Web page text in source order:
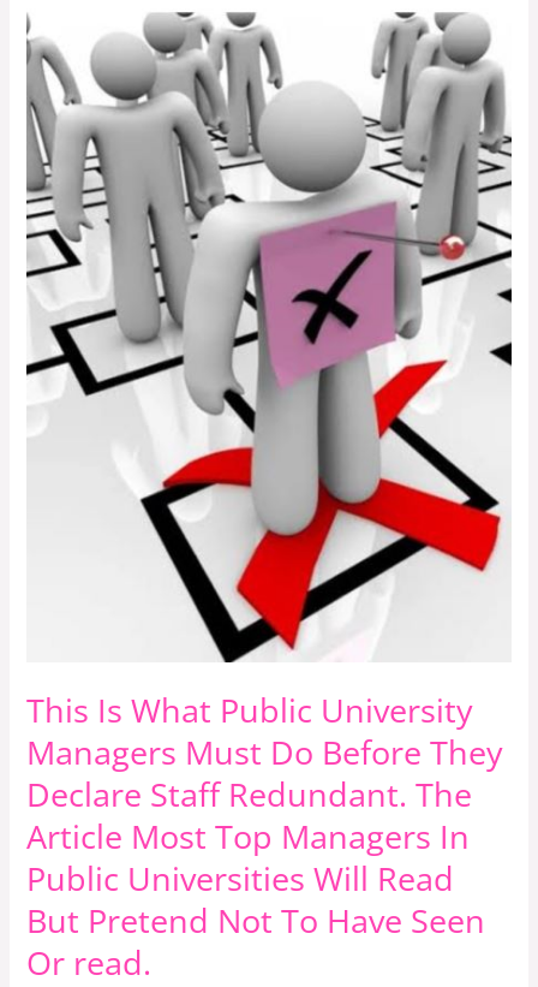
This Is What Public University
Managers Must Do Before They
Declare Staff Redundant. The
Article Most Top Managers In
Public Universities Will Read
But Pretend Not To Have Seen
Or read.
This
Is
What
Public
University
Managers
Must
Do
Before
They
Declare
Staff
Redundant.
The
Will
Read
But
Pretend
Not
Have
Seen
Or